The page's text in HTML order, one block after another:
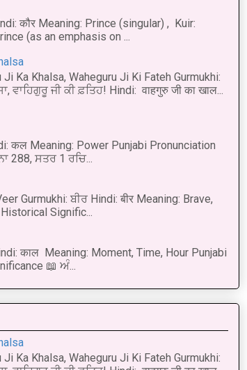
कौर Meaning: Prince (singular) , Kuir:
(as an emphasis on ...
Ji Ka Khalsa, Waheguru Ji Ki Fateh Gurmukhi:
ਵਾਹਿਗੁਰੂ ਜੀ ਕੀ ਫ਼ਤਿਹ! Hindi: वाहगुरु जी का खाल...
कल Meaning: Power Punjabi Pronunciation
288, ਸਤਰ 1 ਰਚਿ...
Gurmukhi: ਬੀਰ Hindi: बीर Meaning: Brave,
Signific...
काल Meaning: Moment, Time, Hour Punjabi
📖 ਅੰ...
Ji Ka Khalsa, Waheguru Ji Ki Fateh Gurmukhi: